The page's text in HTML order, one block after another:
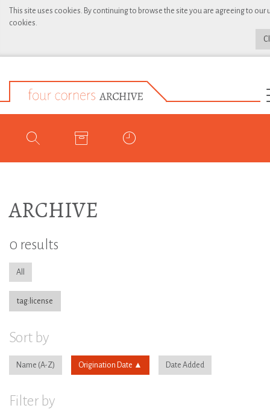
This site uses cookies. By continuing to browse the site you are agreeing to our
cookies.
ARCHIVE
0 results
All
tag:license
Sort by
Name Origination Date Date Added
Filter by